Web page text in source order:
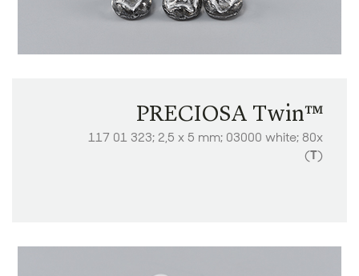
PRECIOSA Twin™
117 01 323; 2,5 x 5 mm; 03000 white; 80x
(T)